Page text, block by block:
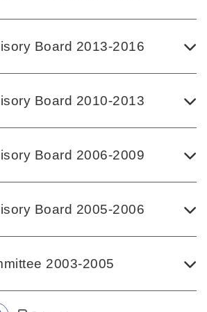
Board 2013-2016
Board 2010-2013
Board 2006-2009
Board 2005-2006
2003-2005